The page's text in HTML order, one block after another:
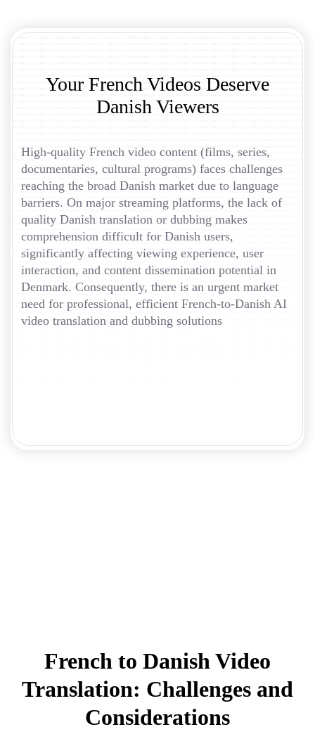
Your French Videos Deserve
Danish Viewers
High-quality French video content (films, series,
documentaries, cultural programs) faces challenges
reaching the broad Danish market due to language
barriers. On major streaming platforms, the lack of
quality Danish translation or dubbing makes
comprehension difficult for Danish users,
significantly affecting viewing experience, user
interaction, and content dissemination potential in
Denmark. Consequently, there is an urgent market
need for professional, efficient French-to-Danish AI
video translation and dubbing solutions
French to Danish Video
Translation: Challenges and
Considerations